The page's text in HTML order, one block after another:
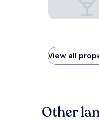
price
found
hours
based
View all
Other